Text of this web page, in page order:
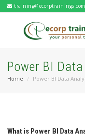
training@ecorptrainings.com
Power BI
Home Power BI Data
What is Power BI Data